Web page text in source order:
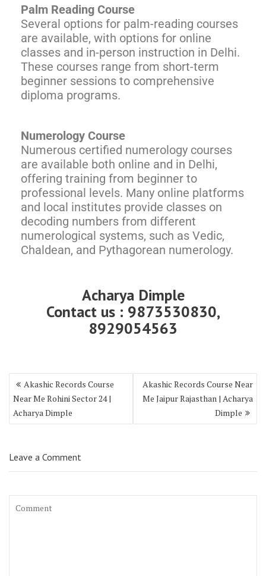
Palm Reading Course
Several options for palm-reading courses
are available, with options for online
classes and in-person instruction in Delhi.
These courses range from short-term
beginner sessions to comprehensive
diploma programs.
Numerology Course
Numerous certified numerology courses
are available both online and in Delhi,
offering training from beginner to
professional levels. Many online platforms
and local institutes provide classes on
decoding numbers from different
numerological systems, such as Vedic,
Chaldean, and Pythagorean numerology.
Acharya Dimple
Contact us : 9873530830,
8929054563
Akashic Records Course
Near Me Rohini Sector 24 |
Acharya Dimple
Akashic Records Course Near
Me Jaipur Rajasthan | Acharya
Dimple
Leave a Comment